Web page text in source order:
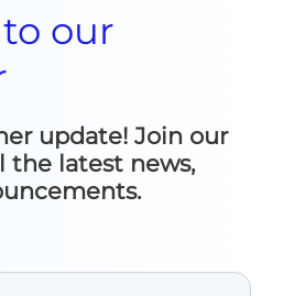
our
update! Join our
the latest news,